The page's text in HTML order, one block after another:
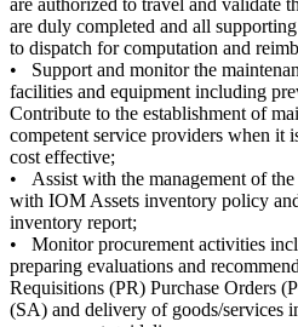
are duly completed and all
to dispatch for computation and
• Support and monitor the
facilities and equipment including
Contribute to the establishment of
competent service providers when it
cost effective;
• Assist with the management of
with IOM Assets inventory policy
inventory report;
• Monitor procurement activities
preparing evaluations and
Requisitions (PR) Purchase Orders
(SA) and delivery of goods/services